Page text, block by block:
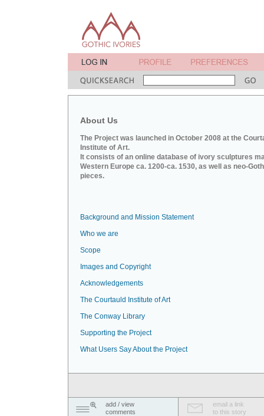
About Us
The Project was launched in October 2008 at the
Institute of Art.
It consists of an online database of ivory sculptures
Western Europe ca. 1200-ca. 1530, as well as neo-
pieces.
Background and Mission Statement
Who we are
Scope
Images and Copyright
Acknowledgements
The Courtauld Institute of Art
The Conway Library
Supporting the Project
What Users Say About the Project
add / view
comments
email a link
to this story